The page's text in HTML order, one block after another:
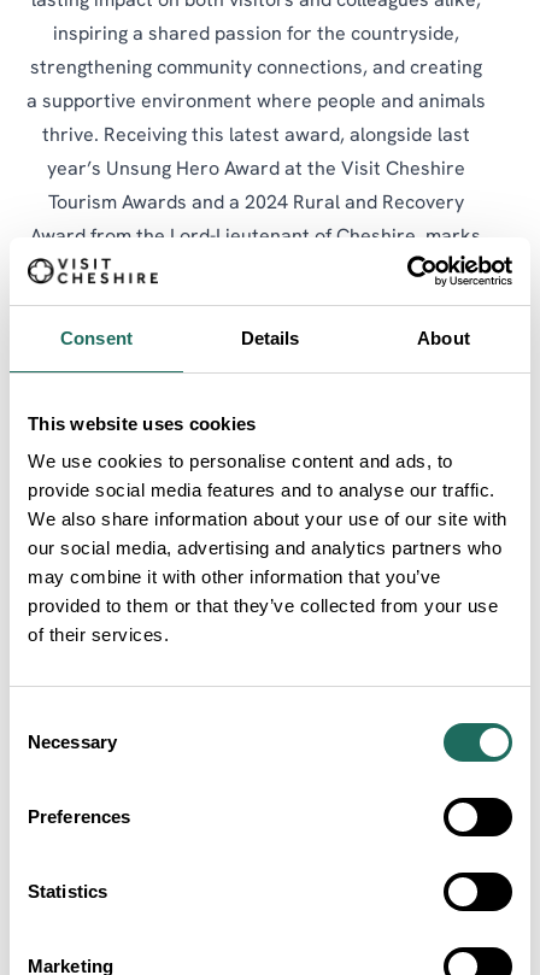
Consent Details About
This website uses cookies
We use cookies to personalise content and ads, to
provide social media features and to analyse our traffic.
We also share information about your use of our site with
our social media, advertising and analytics partners who
may combine it with other information that you’ve
provided to them or that they’ve collected from your use
of their services.
Selection
Necessary
Preferences
Statistics
Marketing
inspiring a shared passion for the countryside,
strengthening community connections, and creating
a supportive environment where people and animals
thrive. Receiving this latest award, alongside last
year’s Unsung Hero Award at the Visit Cheshire
Tourism Awards and a 2024 Rural and Recovery
Award from the Lord-Lieutenant of Cheshire, marks
long-overdue recognition for this true unsung hero.
SEARCH ALL
Articles